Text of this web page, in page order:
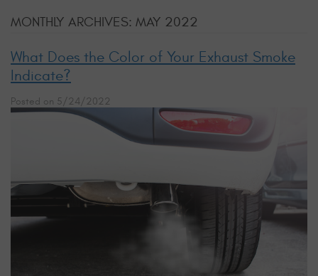
MONTHLY ARCHIVES: MAY 2022
What Does the Color of Your Exhaust Smoke
Indicate?
Posted on 5/24/2022